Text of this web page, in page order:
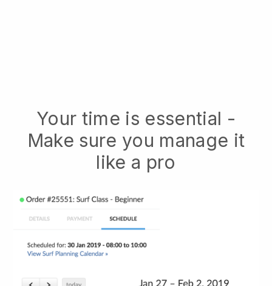
Your time is essential -
Make sure you manage it
like a pro